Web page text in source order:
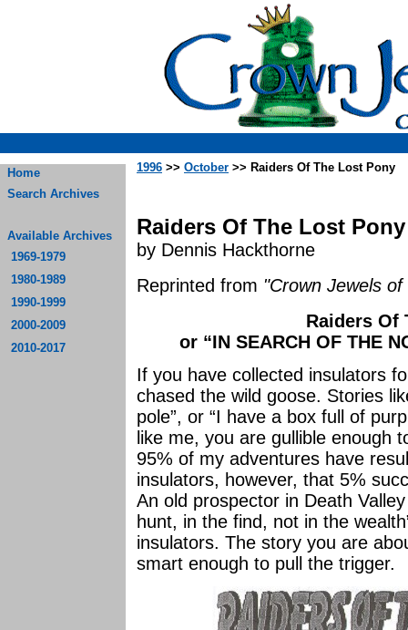
Home
Search Archives
Available Archives
1969-1979
1980-1989
1990-1999
2000-2009
2010-2017
1996 >> October >> Raiders Of The Lost Pony
Raiders Of The Lost Pony
by Dennis Hackthorne
Reprinted from "Crown Jewels
Raiders Of
or “IN SEARCH OF THE
If you have collected insulators
chased the wild goose. Stories
pole”, or “I have a box full of
like me, you are gullible enough
95% of my adventures have
insulators, however, that 5%
An old prospector in Death
hunt, in the find, not in the
insulators. The story you are
smart enough to pull the trigger.